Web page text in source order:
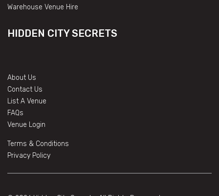
Warehouse Venue Hire
HIDDEN CITY SECRETS
About Us
Contact Us
List A Venue
FAQs
Venue Login
Terms & Conditions
Privacy Policy